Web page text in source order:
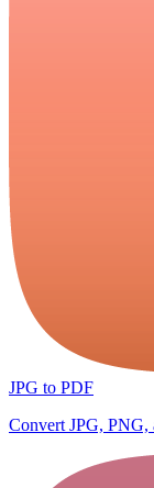
JPG to PDF
Convert JPG, PNG,